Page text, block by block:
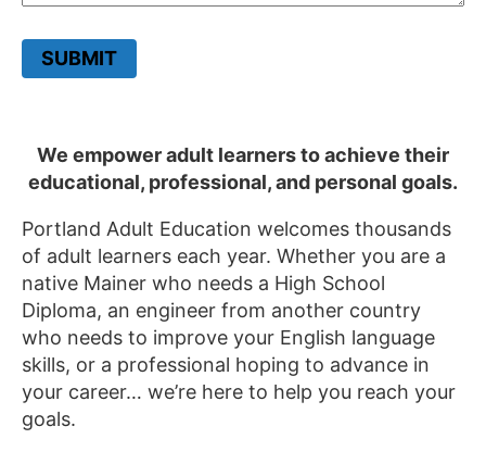
SUBMIT
We empower adult learners to achieve their
educational, professional, and personal goals.
Portland Adult Education welcomes thousands
of adult learners each year. Whether you are a
native Mainer who needs a High School
Diploma, an engineer from another country
who needs to improve your English language
skills, or a professional hoping to advance in
your career… we’re here to help you reach your
goals.